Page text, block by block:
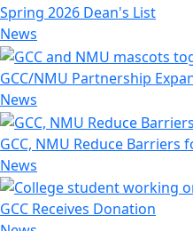
Spring 2026 Dean's List
News
GCC/NMU Partnership
News
GCC, NMU Reduce Barriers
News
GCC Receives Donation